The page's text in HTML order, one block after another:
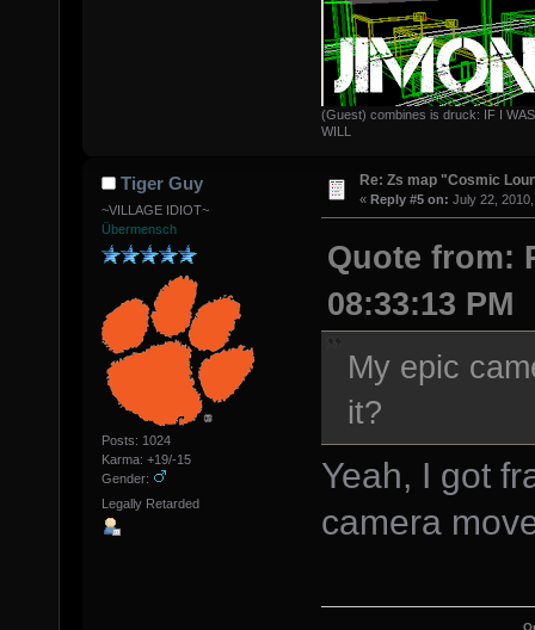
(Guest) combines is druck: IF I
WILL
Tiger Guy
~VILLAGE IDIOT~
Übermensch
Posts: 1024
Karma: +19/-15
Gender:
Legally Retarded
Re: Zs map "Cosmic
« Reply #5 on: July 22,
Quote from:
08:33:13 PM
My epic
it?
Yeah, I got
camera